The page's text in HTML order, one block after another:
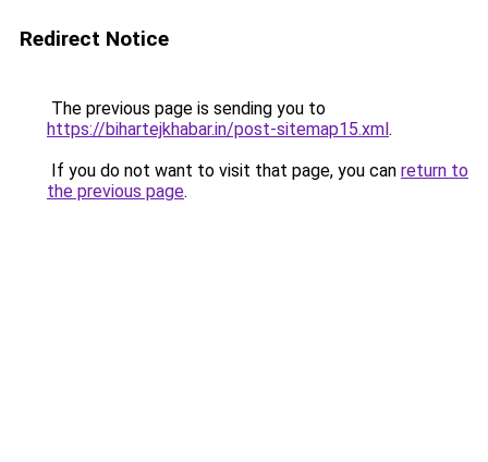
Redirect Notice
The previous page is sending you to
https://bihartejkhabar.in/post-sitemap15.xml.
If you do not want to visit that page, you can return to
the previous page.